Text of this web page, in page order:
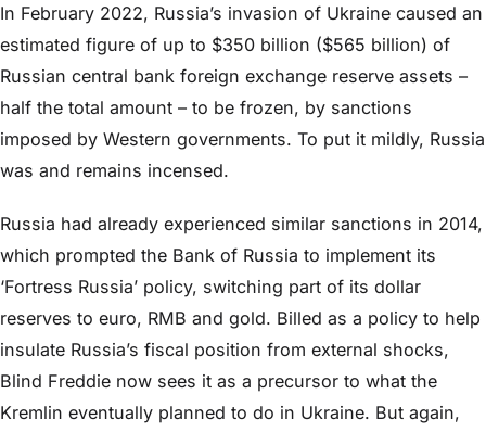
In February 2022, Russia’s invasion of Ukraine caused an
estimated figure of up to $350 billion ($565 billion) of
Russian central bank foreign exchange reserve assets –
half the total amount – to be frozen, by sanctions
imposed by Western governments. To put it mildly, Russia
was and remains incensed.
Russia had already experienced similar sanctions in 2014,
which prompted the Bank of Russia to implement its
‘Fortress Russia’ policy, switching part of its dollar
reserves to euro, RMB and gold. Billed as a policy to help
insulate Russia’s fiscal position from external shocks,
Blind Freddie now sees it as a precursor to what the
Kremlin eventually planned to do in Ukraine. But again,